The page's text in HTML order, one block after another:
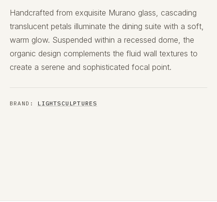
Handcrafted from exquisite Murano glass, cascading
translucent petals illuminate the dining suite with a soft,
warm glow. Suspended within a recessed dome, the
organic design complements the fluid wall textures to
create a serene and sophisticated focal point.
BRAND: LIGHTSCULPTURES